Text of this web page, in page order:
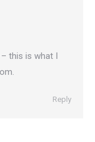
this is what I
Reply